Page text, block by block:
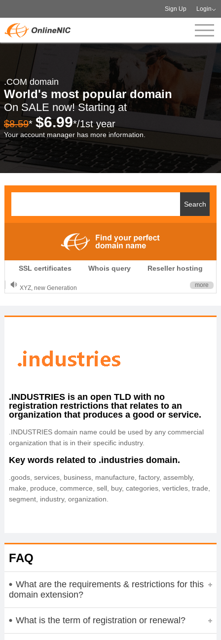
Sign Up Login
.COM domain
World's most popular domain
On SALE now! Starting at
$8.59* $6.99*/1st year
Your account manager has more information.
SSL certificates Whois query Reseller hosting
.CLUB is for your passion
.TOP your brand
XYZ, new Generation
OnlineNIC: .global - $12.99
more
.INDUSTRIES is an open TLD with no
registration restrictions that relates to an
organization that produces a good or service.
.INDUSTRIES domain name could be used by any commercial
organization that is in their specific industry.
Key words related to .industries domain.
.goods, services, business, manufacture, factory, assembly,
make, produce, commerce, sell, buy, categories, verticles, trade,
segment, industry, organization.
FAQ
What are the requirements & restrictions for this
domain extension?
What is the term of registration or renewal?